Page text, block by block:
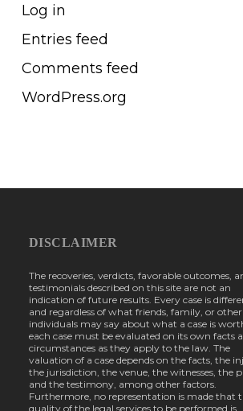
Log in
Entries feed
Comments feed
WordPress.org
DISCLAIMER
The recoveries, verdicts, favorable outcomes,
testimonials described on this site are not an
indication of future results. Every case is
and regardless of what friends, family, or other
individuals may say about what a case is
each case must be evaluated on its own facts
circumstances as they apply to the law. The
valuation of a case depends on the facts, the
the jurisdiction, the venue, the witnesses, the
and the testimony, among other factors.
Furthermore, no representation is made that
quality of the legal services to be performed is